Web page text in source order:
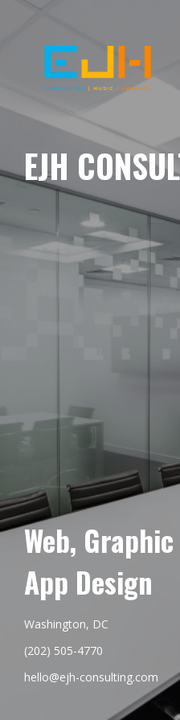
EJH
Web,
App Design
Washington, DC
(202) 505-4770
hello@ejh-consulting.com